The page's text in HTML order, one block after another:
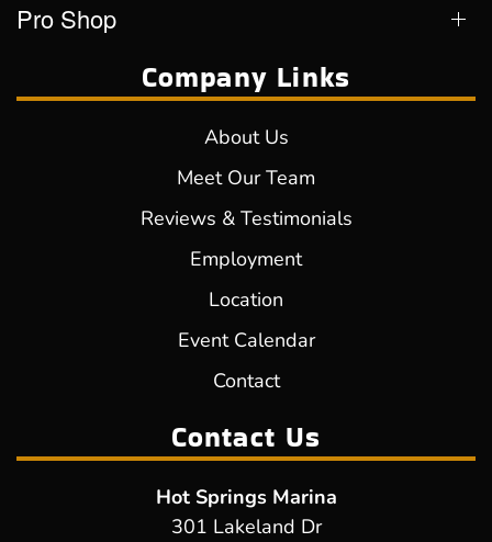
Pro Shop
Company Links
About Us
Meet Our Team
Reviews & Testimonials
Employment
Location
Event Calendar
Contact
Contact Us
Hot Springs Marina
301 Lakeland Dr